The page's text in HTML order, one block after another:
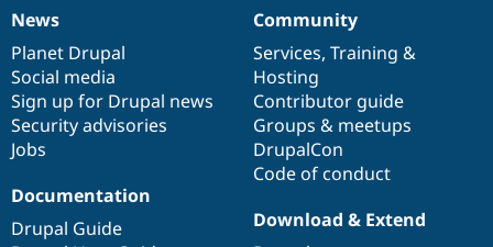
News
items
News
Planet Drupal
Social media
Sign up for Drupal news
Security advisories
Jobs
Our
community
Community
Services, Training &
Hosting
Contributor guide
Groups & meetups
DrupalCon
Code of conduct
Documentation
Documentation
Drupal Guide
Drupal
code
base
Download & Extend
Governance
of
community